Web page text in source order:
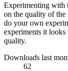
Experimenting with
on the quality of the
do your own
experiments it
quality.
Downloads last
62